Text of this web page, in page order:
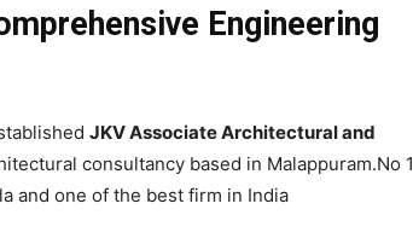
Engineering
JKV Associate Architectural and
consultancy based in Malappuram.No 1
and one of the best firm in India